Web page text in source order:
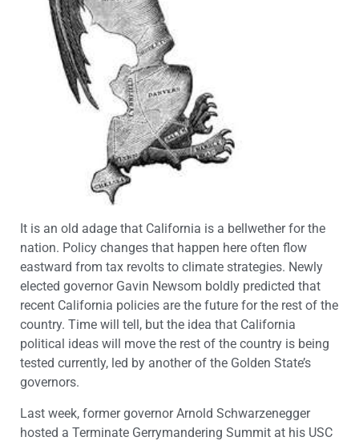
It is an old adage that California is a bellwether for the
nation. Policy changes that happen here often flow
eastward from tax revolts to climate strategies. Newly
elected governor Gavin Newsom boldly predicted that
recent California policies are the future for the rest of the
country. Time will tell, but the idea that California
political ideas will move the rest of the country is being
tested currently, led by another of the Golden State’s
governors.
Last week, former governor Arnold Schwarzenegger
hosted a Terminate Gerrymandering Summit at his USC